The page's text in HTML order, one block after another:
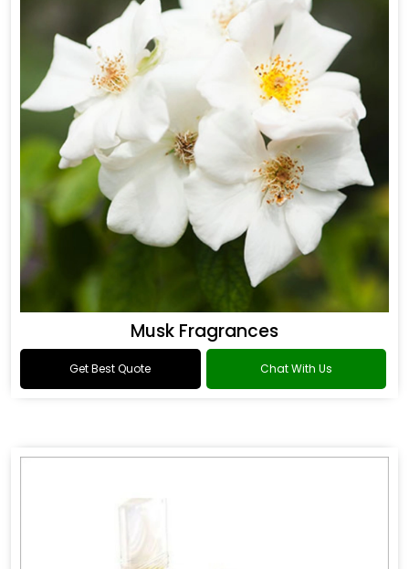
Musk Fragrances
Get Best Quote Chat With Us